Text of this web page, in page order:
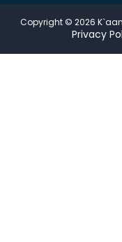
Copyright © 2026
Privacy